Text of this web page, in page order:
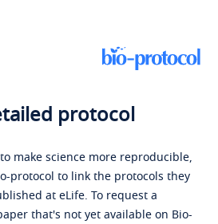
protocol
make science more reproducible,
protocol to link the protocols they
at eLife. To request a
that's not yet available on Bio-